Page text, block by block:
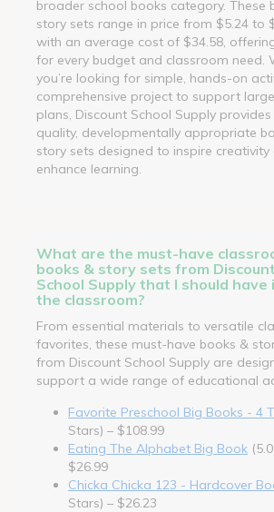
broader school books category. These
story sets range in price from $5.24 to
with an average cost of $34.58,
for every budget and classroom need.
you’re looking for simple, hands-on
comprehensive project to support
plans, Discount School Supply
quality, developmentally appropriate
story sets designed to inspire creativity
enhance learning.
What are the must-have
books & story sets from Discount
School Supply that I should have
the classroom?
From essential materials to versatile
favorites, these must-have books &
from Discount School Supply are
support a wide range of educational
Favorite Preschool Big Books - 4
Stars) – $108.99
Eating The Alphabet Big Book
$26.99
Chicka Chicka 123 - Hardcover
Stars) – $26.23